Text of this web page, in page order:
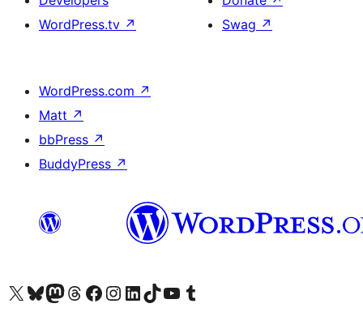
WordPress.tv ↗
Swag ↗
WordPress.com ↗
Matt ↗
bbPress ↗
BuddyPress ↗
Visit our X (formerly Twitter) account
Visit our Bluesky account
Visit our Mastodon account
Visit our Threads account
Visit our Facebook page
Visit our Instagram account
Visit our LinkedIn account
Visit our TikTok account
Visit our YouTube channel
Visit our Tumblr account